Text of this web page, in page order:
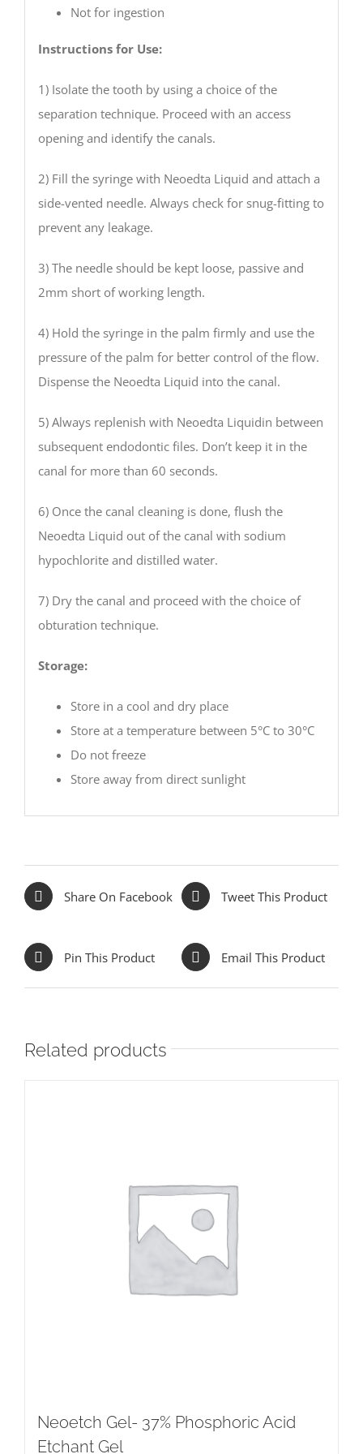
Not for ingestion
Instructions for Use:
1) Isolate the tooth by using a choice of the
separation technique. Proceed with an access
opening and identify the canals.
2) Fill the syringe with Neoedta Liquid and attach a
side-vented needle. Always check for snug-fitting to
prevent any leakage.
3) The needle should be kept loose, passive and
2mm short of working length.
4) Hold the syringe in the palm firmly and use the
pressure of the palm for better control of the flow.
Dispense the Neoedta Liquid into the canal.
5) Always replenish with Neoedta Liquidin between
subsequent endodontic files. Don’t keep it in the
canal for more than 60 seconds.
6) Once the canal cleaning is done, flush the
Neoedta Liquid out of the canal with sodium
hypochlorite and distilled water.
7) Dry the canal and proceed with the choice of
obturation technique.
Storage:
Store in a cool and dry place
Store at a temperature between 5°C to 30°C
Do not freeze
Store away from direct sunlight
Share On Facebook Tweet This Product
Pin This Product Email This Product
Related products
Neoetch Gel- 37% Phosphoric Acid
Etchant Gel